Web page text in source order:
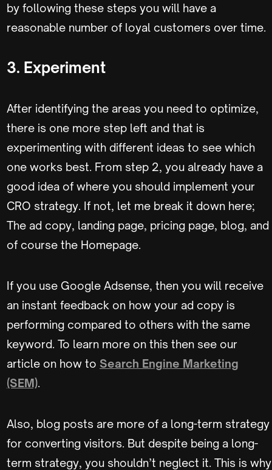
by following these steps you will have a
reasonable number of loyal customers over time.
3. Experiment
After identifying the areas you need to optimize,
there is one more step left and that is
experimenting with different ideas to see which
one works best. From step 2, you already have a
good idea of where you should implement your
CRO strategy. If not, let me break it down here;
The ad copy, landing page, pricing page, blog, and
of course the Homepage.
If you use Google Adsense, then you will receive
an instant feedback on how your ad copy is
performing compared to others with the same
keyword. To learn more on this then see our
article on how to Search Engine Marketing
(SEM).
Also, blog posts are more of a long-term strategy
for converting visitors. But despite being a long-
term strategy, you shouldn’t neglect it. This is why